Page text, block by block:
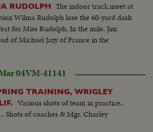
RUDOLPH The indoor track meet at
Wilma Rudolph lose the 60-yard dash
for Miss Rudolph. In the mile, Jim
of Michael Jazy of France in the
04VM-41141
TRAINING, WRIGLEY
Various shots of team in practice..
Shots of coaches & Mgr. Charley